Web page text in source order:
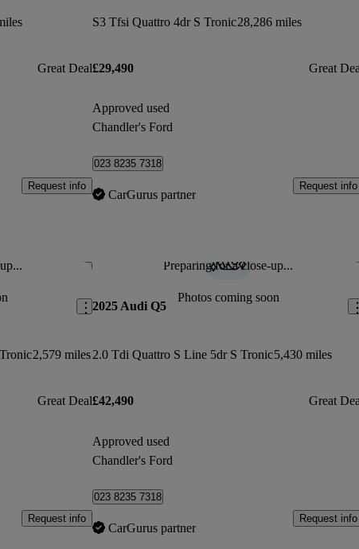
Great Deal
Request info
S3 Tfsi Quattro 4dr S Tronic28,286 miles
£29,490 Great
Approved used
Chandler's Ford
023 8235 7318
CarGurus partner
Request info
Save this listing
2,579 miles
Great Deal
Request info
Preparing for a close-up...
Photos coming soon
2025 Audi Q5
2.0 Tdi Quattro S Line 5dr S Tronic5,430 miles
£42,490 Great
Approved used
Chandler's Ford
023 8235 7318
CarGurus partner
Request info